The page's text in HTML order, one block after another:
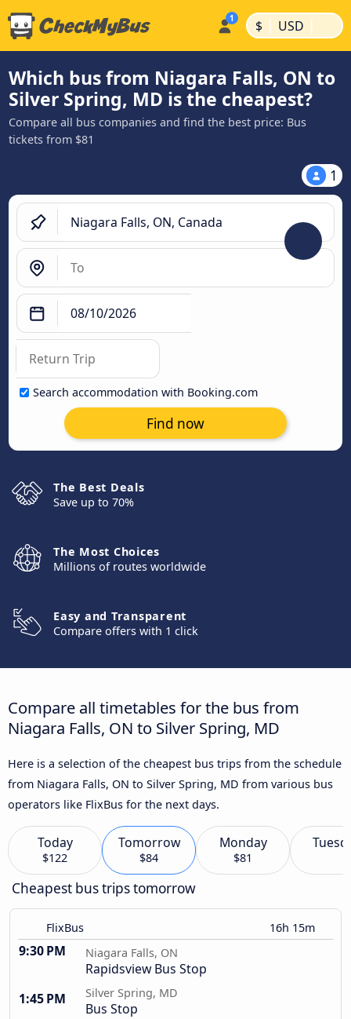
$ | USD |
Which bus from Niagara Falls, ON to
Silver Spring, MD is the cheapest?
Compare all bus companies and find the best price: Bus
tickets from $81
1
Search accommodation with Booking.com
Find now
The Best Deals
Save up to 70%
The Most Choices
Millions of routes worldwide
Easy and Transparent
Compare offers with 1 click
Compare all timetables for the bus from
Niagara Falls, ON to Silver Spring, MD
Here is a selection of the cheapest bus trips from the schedule
from Niagara Falls, ON to Silver Spring, MD from various bus
operators like FlixBus for the next days.
Today
$122
Tomorrow
$84
Monday
$81
Cheapest bus trips tomorrow
FlixBus 16h 15m
9:30 PM Niagara Falls, ON
Rapidsview Bus Stop
1:45 PM
Silver Spring, MD
Bus Stop